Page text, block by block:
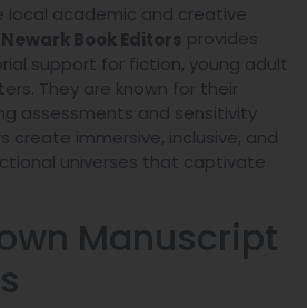
local academic and creative
Newark Book Editors provides
support for fiction, young adult
They are known for their
assessments and sensitivity
create immersive, inclusive, and
universes that captivate
Manuscript